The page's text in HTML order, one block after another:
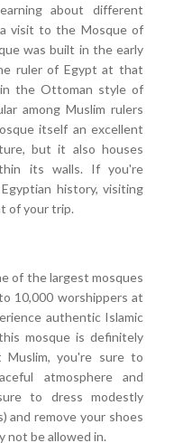
about different
visit to the Mosque of
was built in the early
ruler of Egypt at that
the Ottoman style of
among Muslim rulers
itself an excellent
but it also houses
its walls. If you're
history, visiting
of your trip.
of the largest mosques
10,000 worshippers at
authentic Islamic
mosque is definitely
you're sure to
atmosphere and
to dress modestly
and remove your shoes
not be allowed in.